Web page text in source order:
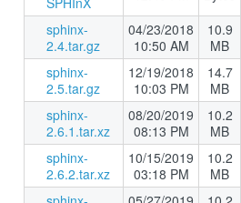
sphinx-
2.4.tar.gz
04/23/2018
10:50 AM
10.9
MB
sphinx-
2.5.tar.gz
12/19/2018
10:03 PM
14.7
MB
sphinx-
2.6.1.tar.xz
08/20/2019
08:13 PM
10.2
MB
sphinx-
2.6.2.tar.xz
10/15/2019
03:18 PM
10.2
MB